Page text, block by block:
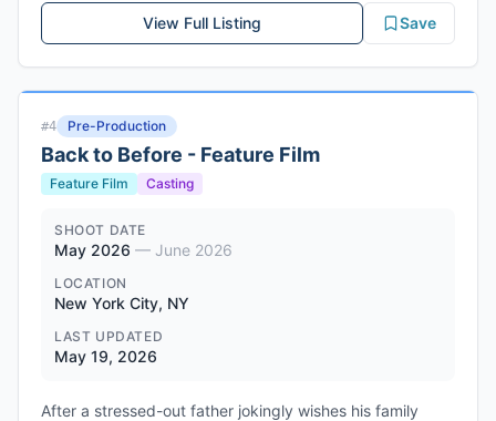
shoot filming in brutalist architecture sites in Portugal,
especially in Porto, Viana do Castelo, Coimbra and
introduces Álex Peláez and Hugo Encuentra. Producer
Paulo Branco leads the production through Leopardo
Filmes in Portugal, in co-production with RTP, Alfama
post-production ahead of its May 18, 2026 world
premiere at the Debussy Theatre in Cannes.
View Full Listing Save
#4 Pre-Production
Back to Before - Feature Film
Feature Film Casting
SHOOT DATE
May 2026 — June 2026
LOCATION
New York City, NY
LAST UPDATED
May 19, 2026
After a stressed-out father jokingly wishes his family